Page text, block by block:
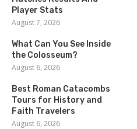
Player Stats
August 7, 2026
What Can You See Inside
the Colosseum?
August 6, 2026
Best Roman Catacombs
Tours for History and
Faith Travelers
August 6, 2026